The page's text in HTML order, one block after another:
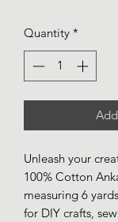
Quantity *
Unleash your
100% Cotton
measuring 6
for DIY crafts,